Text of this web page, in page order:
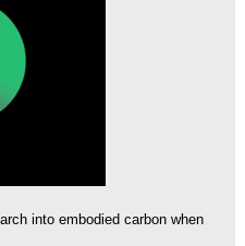
into embodied carbon when